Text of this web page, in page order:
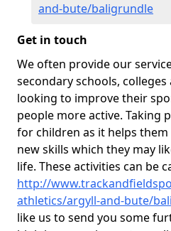
and-bute/baligrundle
Get in touch
We often provide our
secondary schools,
looking to improve their
people more active. Taking
for children as it helps
new skills which they may
life. These activities can be
http://
athletics/argyll-and-bute/
like us to send you some